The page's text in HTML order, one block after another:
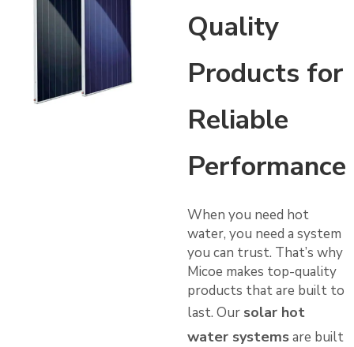
Quality
Products for
Reliable
Performance
When you need hot
water, you need a system
you can trust. That’s why
Micoe makes top-quality
products that are built to
last. Our solar hot
water systemsare built